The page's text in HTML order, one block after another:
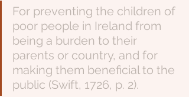
For preventing the children of
poor people in Ireland from
being a burden to their
parents or country, and for
making them beneficial to the
public (Swift, 1726, p. 2).